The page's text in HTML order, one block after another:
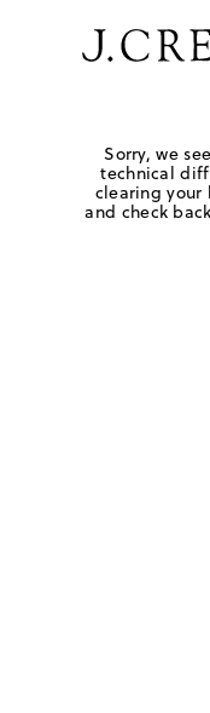
Sorry, we
technical
clearing your
and check